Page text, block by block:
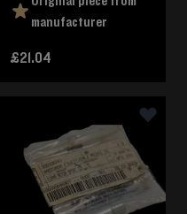
manufacturer
£21.04